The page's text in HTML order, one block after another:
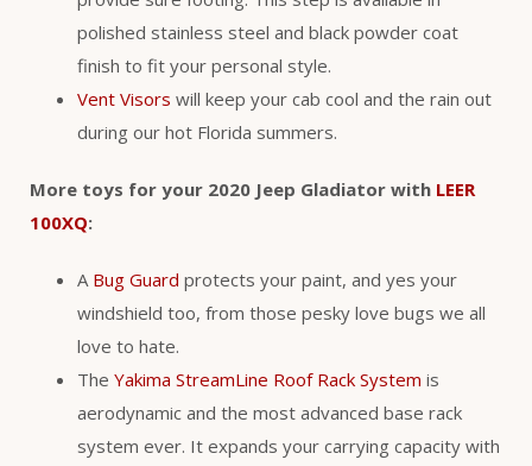
polished stainless steel and black powder coat
finish to fit your personal style.
Vent Visors will keep your cab cool and the rain out
during our hot Florida summers.
More toys for your 2020 Jeep Gladiator with LEER
100XQ:
A Bug Guard protects your paint, and yes your
windshield too, from those pesky love bugs we all
love to hate.
The Yakima StreamLine Roof Rack System is
aerodynamic and the most advanced base rack
system ever. It expands your carrying capacity with